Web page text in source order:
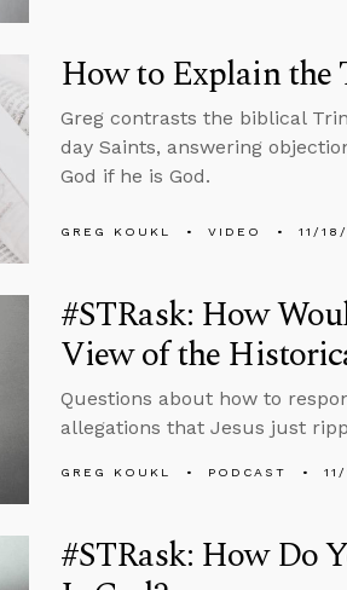
How to Explain
Greg contrasts the biblical
day Saints, answering
God if he is God.
GREG KOUKL VIDEO 11/
#STRask: How
View of the
Questions about how to
allegations that Jesus just
GREG KOUKL PODCAST
#STRask: How Do